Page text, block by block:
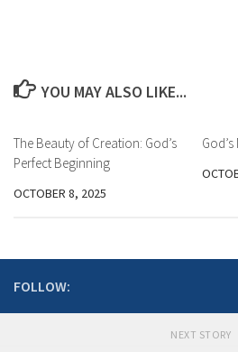
YOU MAY ALSO LIKE...
The Beauty of Creation: God’s
Perfect Beginning
OCTOBER 8, 2025
FOLLOW:
NEXT STORY